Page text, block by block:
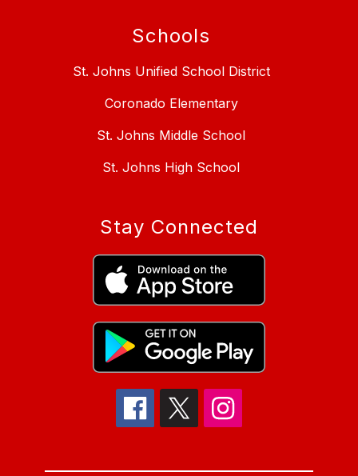
Schools
St. Johns Unified School District
Coronado Elementary
St. Johns Middle School
St. Johns High School
Stay Connected